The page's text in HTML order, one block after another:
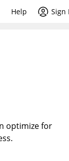
Help Sign
optimize for